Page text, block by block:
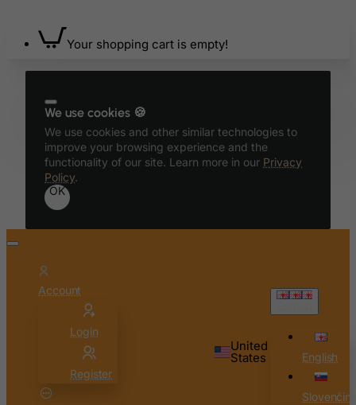
Your shopping cart is empty!
We use cookies 🍪
We use cookies and other similar technologies to
improve your browsing experience and the
functionality of our site. Learn more in our Privacy
Policy.
OK
Account
Login
Register
United
States English